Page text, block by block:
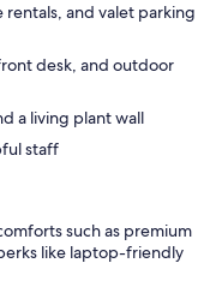
and valet parking
desk, and outdoor
a living plant wall
staff
such as premium
like laptop-friendly